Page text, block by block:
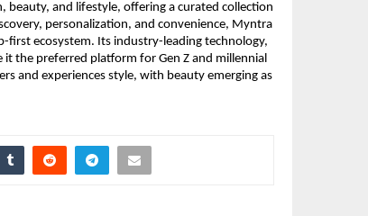
beauty, and lifestyle, offering a curated collection
personalization, and convenience, Myntra
first ecosystem. Its industry-leading technology,
the preferred platform for Gen Z and millennial
and experiences style, with beauty emerging as